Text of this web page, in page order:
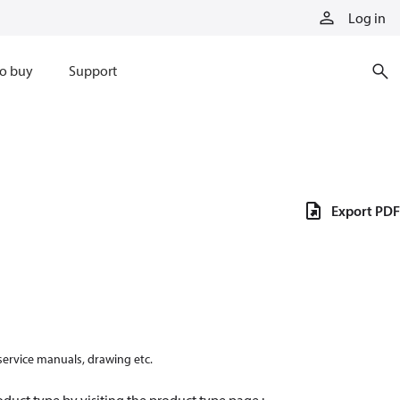
Log in
buy Support
manuals, drawing etc.
Export PDF